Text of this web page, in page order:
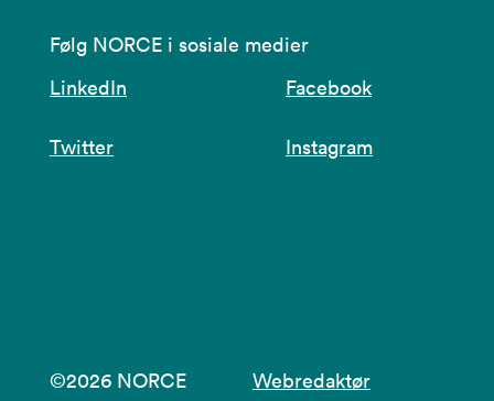
Følg NORCE i sosiale medier
LinkedIn
Facebook
Twitter Instagram
©2026 NORCE Webredaktør